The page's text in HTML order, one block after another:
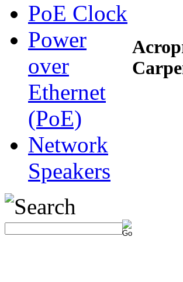
PoE Clock
Power
over
Ethernet
(PoE)
Network
Speakers